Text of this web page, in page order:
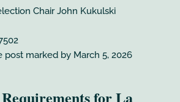
Chair John Kukulski
post marked by March 5, 2026
for La